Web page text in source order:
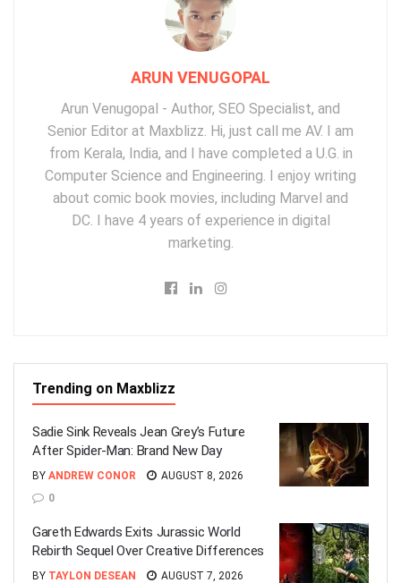
ARUN VENUGOPAL
Arun Venugopal - Author, SEO Specialist, and
Senior Editor at Maxblizz. Hi, just call me AV. I am
from Kerala, India, and I have completed a U.G. in
Computer Science and Engineering. I enjoy writing
about comic book movies, including Marvel and
DC. I have 4 years of experience in digital
marketing.
Trending on Maxblizz
Sadie Sink Reveals Jean Grey’s Future
After Spider-Man: Brand New Day
BY ANDREW CONOR
AUGUST 8, 2026
0
Gareth Edwards Exits Jurassic World
Rebirth Sequel Over Creative Differences
BY TAYLON DESEAN
AUGUST 7, 2026